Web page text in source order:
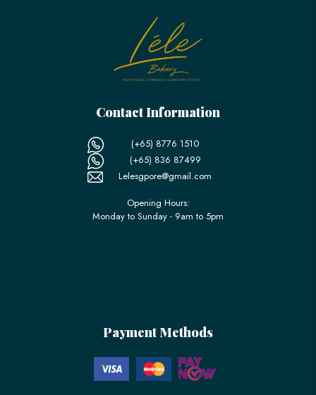
Contact Information
(+65) 8776 1510
(+65) 836 87499
Lelesgpore@gmail.com
Opening Hours:
Monday to Sunday - 9am to 5pm
Payment Methods